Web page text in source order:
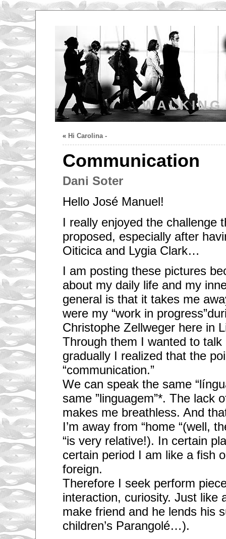
« Hi Carolina -
Communication
Dani Soter
Hello José Manuel!
I really enjoyed the challenge
proposed, especially after
Oiticica and Lygia Clark…
I am posting these pictures
about my daily life and my
general is that it takes me
were my “work in
Christophe Zellweger here in
Through them I wanted to talk
gradually I realized that the
“communication.”
We can speak the same
same ”linguagem”*. The lack
makes me breathless. And
I’m away from “home “(well,
“is very relative!). In certain
certain period I am like a fish
foreign.
Therefore I seek perform
interaction, curiosity. Just like
make friend and he lends his
children’s Parangolé…).